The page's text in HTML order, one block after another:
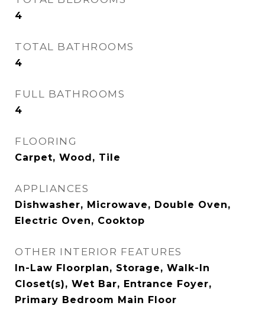
4
TOTAL BATHROOMS
4
FULL BATHROOMS
4
FLOORING
Carpet, Wood, Tile
APPLIANCES
Dishwasher, Microwave, Double Oven,
Electric Oven, Cooktop
OTHER INTERIOR FEATURES
In-Law Floorplan, Storage, Walk-In
Closet(s), Wet Bar, Entrance Foyer,
Primary Bedroom Main Floor